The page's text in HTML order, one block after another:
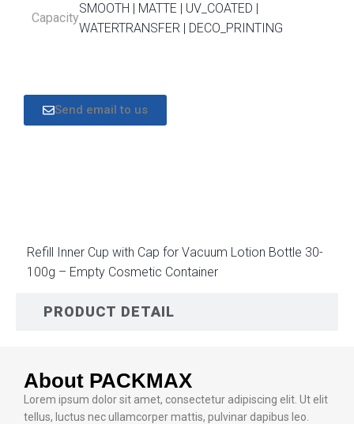
Capacity
SMOOTH | MATTE | UV_COATED |
WATERTRANSFER | DECO_PRINTING
Send email to us
PRODUCT DETAIL
Refill Inner Cup with Cap for Vacuum Lotion Bottle 30-
100g – Empty Cosmetic Container
About PACKMAX
Lorem ipsum dolor sit amet, consectetur adipiscing elit. Ut elit
tellus, luctus nec ullamcorper mattis, pulvinar dapibus leo.